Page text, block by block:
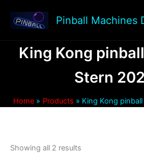
content
Pinball Machines
King Kong
Stern
Home Products King Kong
Showing all 2 results